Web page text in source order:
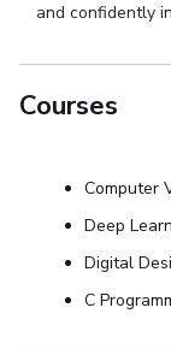
and confidently
Courses
Computer
Deep
Digital
C